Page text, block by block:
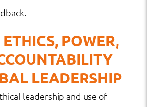
POWER,
LEADERSHIP
leadership and use of